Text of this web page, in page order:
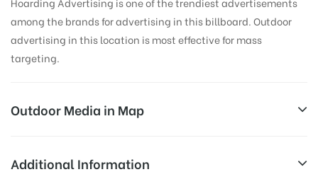
among the brands for advertising in this billboard. Outdoor
advertising in this location is most effective for mass
targeting.
Outdoor Media in Map
RACE COURSE, MUMBAI
Additional Information